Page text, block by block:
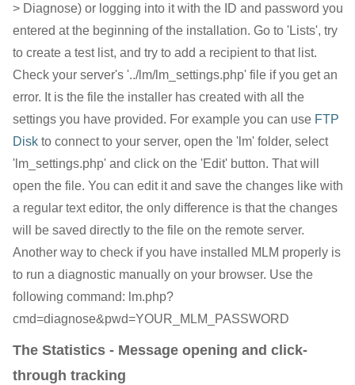
> Diagnose) or logging into it with the ID and password you
entered at the beginning of the installation. Go to 'Lists', try
to create a test list, and try to add a recipient to that list.
Check your server's '../lm/lm_settings.php' file if you get an
error. It is the file the installer has created with all the
settings you have provided. For example you can use FTP
Diskto connect to your server, open the 'lm' folder, select
'lm_settings.php' and click on the 'Edit' button. That will
open the file. You can edit it and save the changes like with
a regular text editor, the only difference is that the changes
will be saved directly to the file on the remote server.
Another way to check if you have installed MLM properly is
to run a diagnostic manually on your browser. Use the
following command: lm.php?
cmd=diagnose&pwd=YOUR_MLM_PASSWORD
The Statistics - Message opening and click-
through tracking